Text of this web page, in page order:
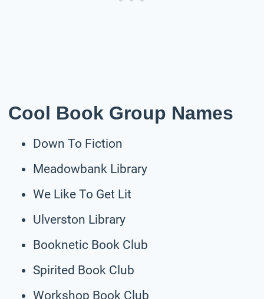
Cool Book Group Names
Down To Fiction
Meadowbank Library
We Like To Get Lit
Ulverston Library
Booknetic Book Club
Spirited Book Club
Workshop Book Club